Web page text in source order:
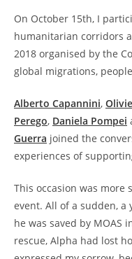
On October 15th, I
humanitarian corridors
2018 organised by the
global migrations,
Alberto Capannini,
Perego, Daniela Pompei
Guerra joined the
experiences of
This occasion was more
event. All of a sudden,
he was saved by MOAS
rescue, Alpha had lost